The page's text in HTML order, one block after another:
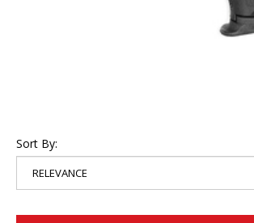
Sort By: